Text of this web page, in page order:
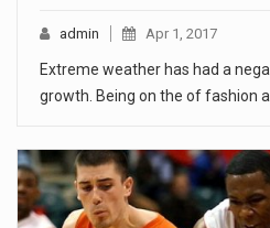
admin Apr 1, 2017
Extreme weather has had a
growth. Being on the of fashion